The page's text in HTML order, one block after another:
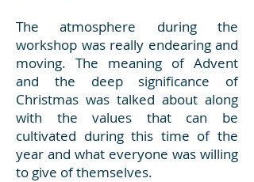
The atmosphere during the
workshop was really endearing and
moving. The meaning of Advent
and the deep significance of
Christmas was talked about along
with the values that can be
cultivated during this time of the
year and what everyone was willing
to give of themselves.